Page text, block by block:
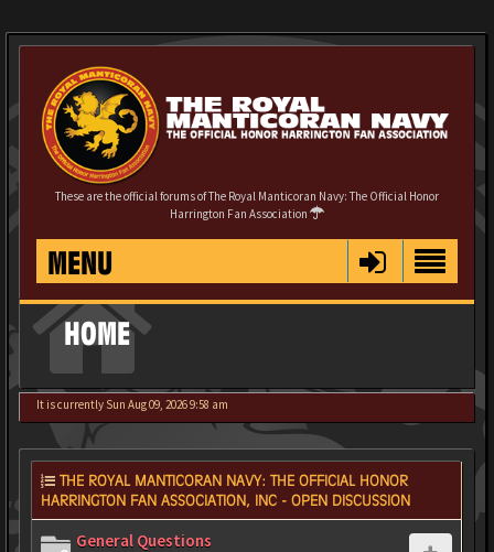
These are the official forums of The Royal Manticoran Navy: The Official Honor
Harrington Fan Association
MENU
HOME
It is currently Sun Aug 09, 2026 9:58 am
THE ROYAL MANTICORAN NAVY: THE OFFICIAL HONOR
HARRINGTON FAN ASSOCIATION, INC - OPEN DISCUSSION
General Questions